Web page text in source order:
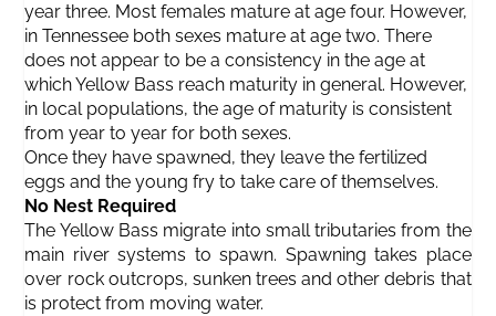
year three. Most females mature at age four. However,
in Tennessee both sexes mature at age two. There
does not appear to be a consistency in the age at
which Yellow Bass reach maturity in general. However,
in local populations, the age of maturity is consistent
from year to year for both sexes.
Once they have spawned, they leave the fertilized
eggs and the young fry to take care of themselves.
No Nest Required
The Yellow Bass migrate into small tributaries from the
main river systems to spawn. Spawning takes place
over rock outcrops, sunken trees and other debris that
is protect from moving water.